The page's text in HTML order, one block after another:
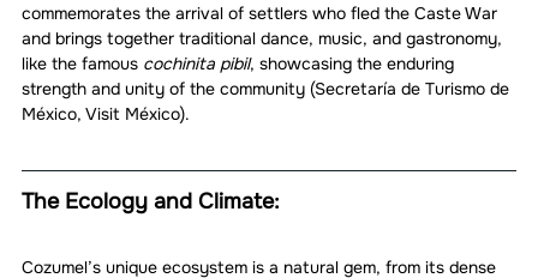
commemorates the arrival of settlers who fled the Caste War
and brings together traditional dance, music, and gastronomy,
like the famous cochinita pibil, showcasing the enduring
strength and unity of the community (Secretaría de Turismo de
México, Visit México).
The Ecology and Climate:
Cozumel’s unique ecosystem is a natural gem, from its dense